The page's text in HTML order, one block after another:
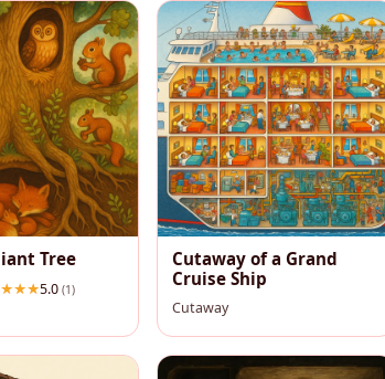
Tree
5.0(1)
Cutaway of a Grand
Cruise Ship
Cutaway